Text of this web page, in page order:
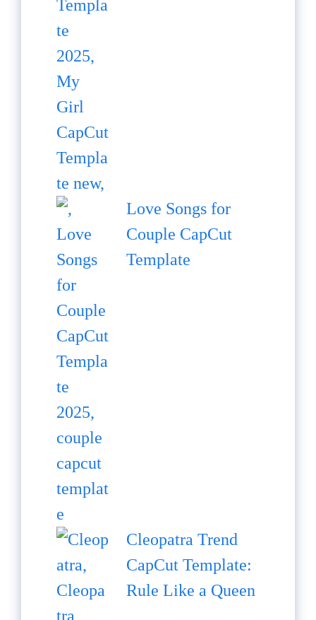
Love Songs for
Couple CapCut
Template
Cleopatra Trend
CapCut Template:
Rule Like a Queen